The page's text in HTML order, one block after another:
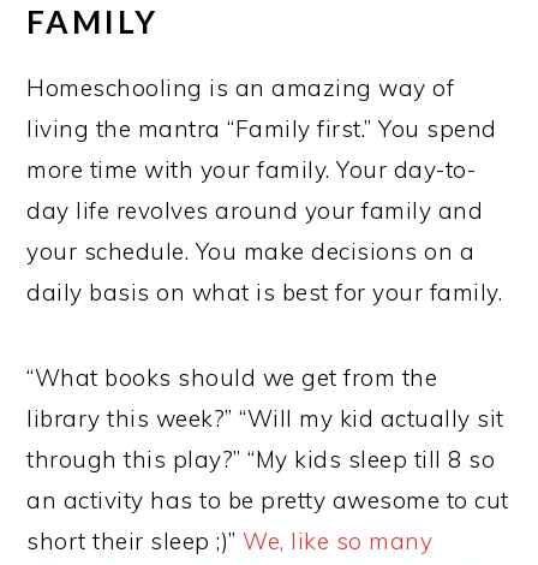
FAMILY
Homeschooling is an amazing way of
living the mantra “Family first.” You spend
more time with your family. Your day-to-
day life revolves around your family and
your schedule. You make decisions on a
daily basis on what is best for your family.
“What books should we get from the
library this week?” “Will my kid actually sit
through this play?” “My kids sleep till 8 so
an activity has to be pretty awesome to cut
short their sleep ;)”We, like so many